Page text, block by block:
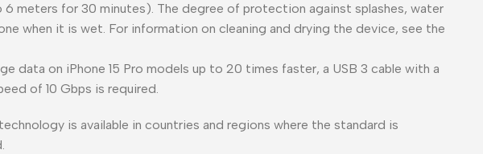
meters for 30 minutes). The degree of protection against splashes, water
when it is wet. For information on cleaning and drying the device, see the
data on iPhone 15 Pro models up to 20 times faster, a USB 3 cable with a
of 10 Gbps is required.
is available in countries and regions where the standard is